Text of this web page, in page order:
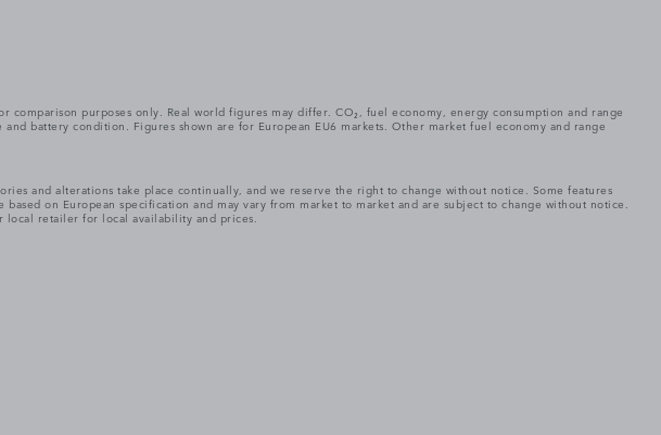
purposes only. Real world figures may differ. CO₂, fuel economy, energy consumption and range
battery condition. Figures shown are for European EU6 markets. Other market fuel economy and range
and alterations take place continually, and we reserve the right to change without notice. Some features
on European specification and may vary from market to market and are subject to change without notice.
local retailer for local availability and prices.